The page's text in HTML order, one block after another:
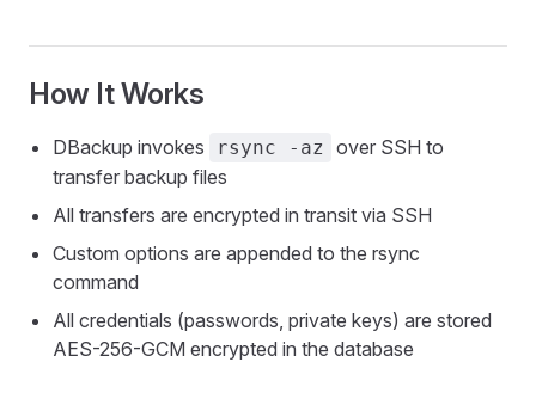
How It Works
DBackup invokes rsync -az
over SSH to
transfer backup files
All transfers are encrypted in transit via SSH
Custom options are appended to the rsync
command
All credentials (passwords, private keys) are stored
AES-256-GCM encrypted in the database